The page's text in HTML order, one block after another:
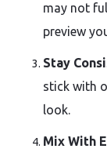
may not
preview
Stay
stick with
look.
Mix With